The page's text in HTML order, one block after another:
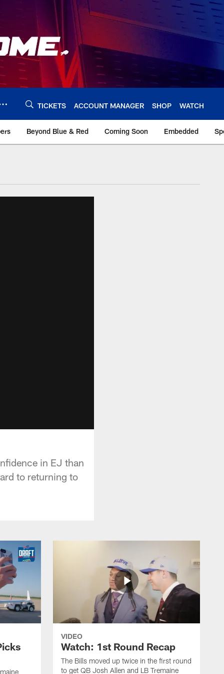
TICKETS ACCOUNT MANAGER SHOP WATCH
Beyond Blue & Red Coming Soon Embedded
in EJ than
to returning to
VIDEO
Watch: 1st Round Recap
The Bills moved up twice in the first round
to get QB Josh Allen and LB Tremaine